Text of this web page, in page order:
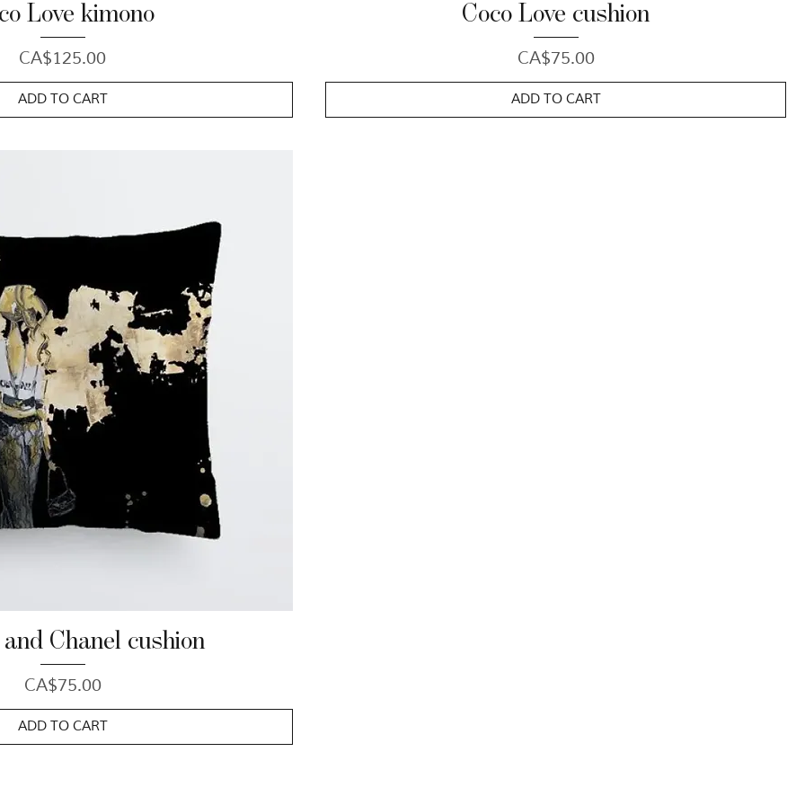
Love kimono
Price
CA$125.00
ADD TO CART
Coco Love cushion
Price
CA$75.00
ADD TO CART
Chanel cushion
Price
CA$75.00
ADD TO CART